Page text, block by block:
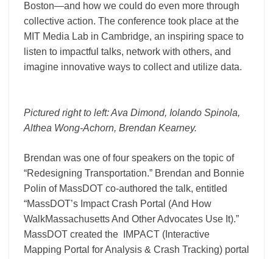
Boston—and how we could do even more through
collective action. The conference took place at the
MIT Media Lab in Cambridge, an inspiring space to
listen to impactful talks, network with others, and
imagine innovative ways to collect and utilize data.
Pictured right to left:Ava Dimond, Iolando Spinola,
Althea Wong-Achorn, Brendan Kearney.
Brendan was one of four speakers on the topic of
“Redesigning Transportation.” Brendan and Bonnie
Polin of MassDOT co-authored the talk, entitled
“MassDOT’s Impact Crash Portal (And How
WalkMassachusetts And Other Advocates Use It).”
MassDOT created the IMPACT (Interactive
Mapping Portal for Analysis & Crash Tracking) portal